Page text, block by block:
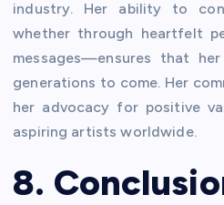
industry. Her ability to
whether through heartfelt
messages—ensures that
generations to come. Her
her advocacy for positive
aspiring artists worldwide.
8.